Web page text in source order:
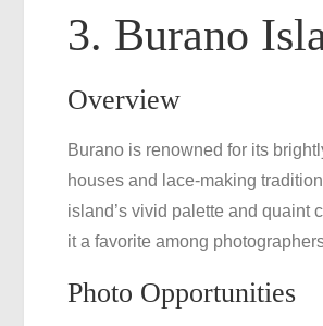
3. Burano
Overview
Burano is renowned for its
houses and lace-making
island’s vivid palette and quaint
it a favorite among
Photo Opportunities